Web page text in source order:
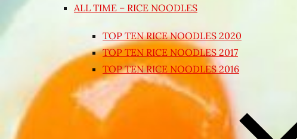
ALL TIME – RICE NOODLES
TOP TEN RICE NOODLES 2020
TOP TEN RICE NOODLES 2017
TOP TEN RICE NOODLES 2016